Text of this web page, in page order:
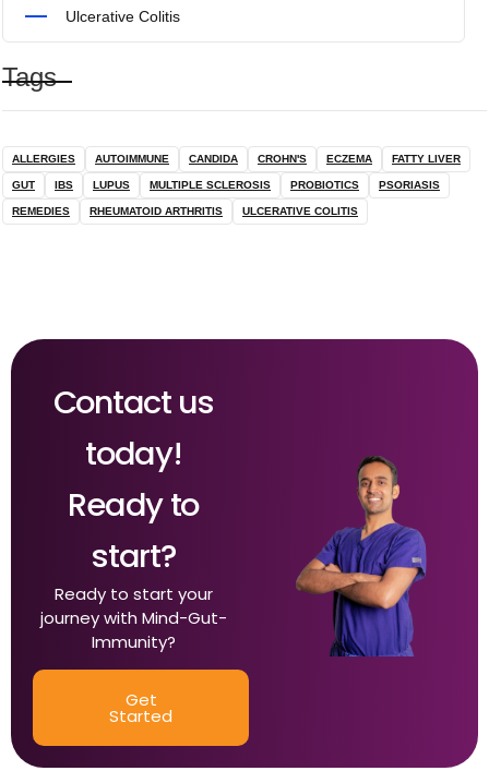
Ulcerative Colitis
Tags
ALLERGIES AUTOIMMUNE CANDIDA CROHN'S ECZEMA FATTY LIVER
GUT IBS LUPUS MULTIPLE SCLEROSIS PROBIOTICS PSORIASIS
REMEDIES RHEUMATOID ARTHRITIS ULCERATIVE COLITIS
Contact us
today!
Ready to
start?
Ready to start your
journey with Mind-Gut-
Immunity?
Get
Started